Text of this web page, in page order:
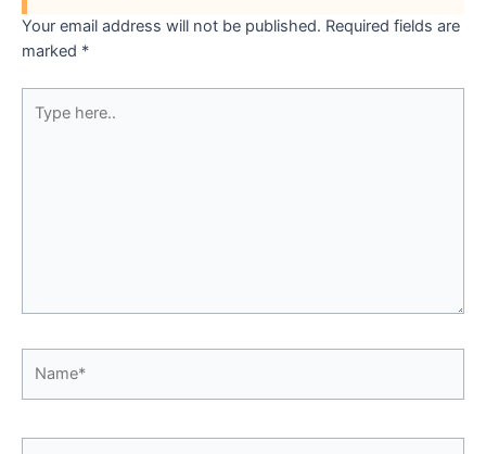
Your email address will not be published. Required fields are
marked *
here..